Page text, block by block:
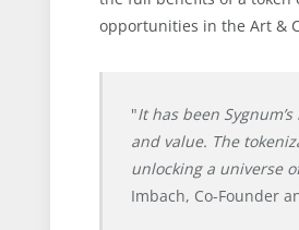
opportunities in the Art &
"It has been
and value. The
unlocking a universe
Imbach, Co-Founder